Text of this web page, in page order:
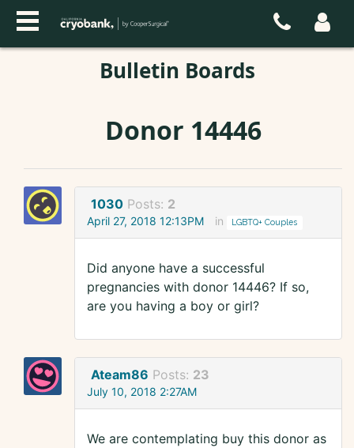
Bulletin Boards
Donor 14446
1030 Posts: 2
April 27, 2018 12:13PM in LGBTQ+ Couples
Did anyone have a successful
pregnancies with donor 14446? If so,
are you having a boy or girl?
Ateam86 Posts: 23
July 10, 2018 2:27AM
We are contemplating buy this donor as